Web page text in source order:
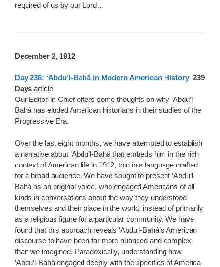
required of us by our Lord…
December 2, 1912
Day 236: ‘Abdu’l-Bahá in Modern American History 239
Days article
Our Editor-in-Chief offers some thoughts on why ‘Abdu’l-
Bahá has eluded American historians in their studies of the
Progressive Era.
Over the last eight months, we have attempted to establish
a narrative about ‘Abdu’l-Bahá that embeds him in the rich
context of American life in 1912, told in a language crafted
for a broad audience. We have sought to present ‘Abdu’l-
Bahá as an original voice, who engaged Americans of all
kinds in conversations about the way they understood
themselves and their place in the world, instead of primarily
as a religious figure for a particular community. We have
found that this approach reveals ‘Abdu’l-Bahá’s American
discourse to have been far more nuanced and complex
than we imagined. Paradoxically, understanding how
‘Abdu’l-Bahá engaged deeply with the specifics of America